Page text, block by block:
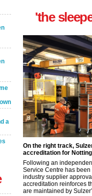
a
'the
On the right track,
accreditation for
Following an
Service Centre has been
industry supplier
accreditation reinforces
are maintained by